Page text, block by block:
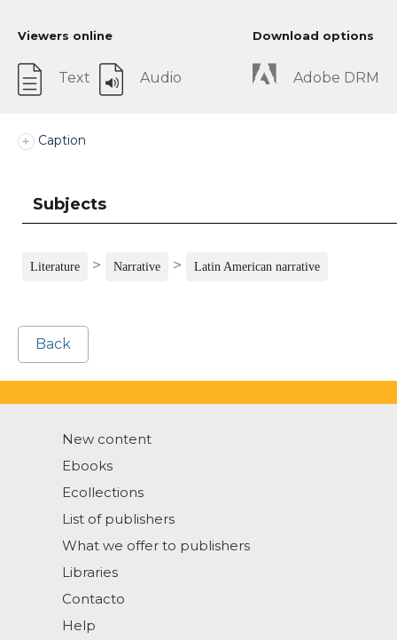
Viewers online
Text Audio
Download options
Adobe DRM
Caption
Subjects
Literature > Narrative > Latin American narrative
Back
New content
Ebooks
Ecollections
List of publishers
What we offer to publishers
Libraries
Contacto
Help